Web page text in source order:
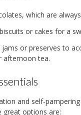
which are
or cakes for a
jams or preserves to
afternoon tea.
and self-
great options are: